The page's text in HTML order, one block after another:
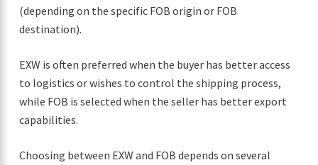
(depending on the specific FOB origin or FOB
destination).
EXW is often preferred when the buyer has better access
to logistics or wishes to control the shipping process,
while FOB is selected when the seller has better export
capabilities.
Choosing between EXW and FOB depends on several